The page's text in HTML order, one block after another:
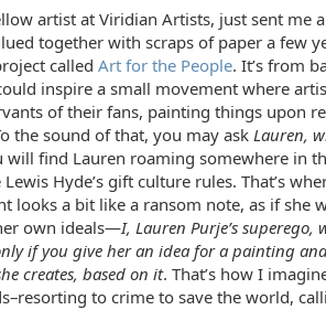
artist at Viridian Artists, just sent me
together with scraps of paper a few
calledArt for the People. It’s from
inspire a small movement where
of their fans, painting things upon
the sound of that, you may askLauren,
will find Lauren roaming somewhere in
Hyde’s gift culture rules. That’s
looks a bit like a ransom note, as if she
own ideals—I, Lauren Purje’s superego,
if you give her an idea for a painting
creates, based on it. That’s how I
to crime to save the world,